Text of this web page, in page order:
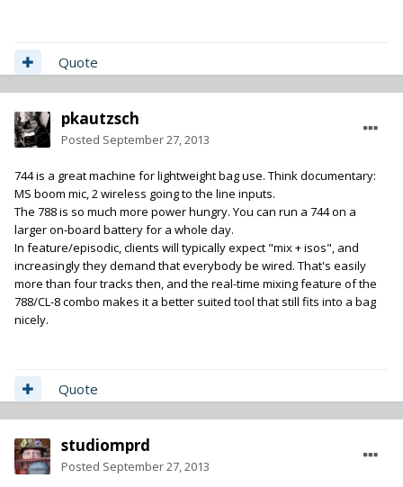
Quote
pkautzsch
Posted September 27, 2013
744 is a great machine for lightweight bag use. Think documentary:
MS boom mic, 2 wireless going to the line inputs.
The 788 is so much more power hungry. You can run a 744 on a
larger on-board battery for a whole day.
In feature/episodic, clients will typically expect "mix + isos", and
increasingly they demand that everybody be wired. That's easily
more than four tracks then, and the real-time mixing feature of the
788/CL-8 combo makes it a better suited tool that still fits into a bag
nicely.
Quote
studiomprd
Posted September 27, 2013